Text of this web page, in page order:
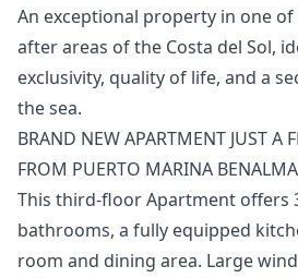
An ‌exceptional ‌property ‌in ‌one
after areas ‌of ‌the ‌Costa del Sol,
exclusivity, ‌quality of life, ‌and ‌a
‌the ‌sea.
BRAND NEW APARTMENT JUST A
FROM PUERTO MARINA
This third-floor Apartment offers
bathrooms, a fully equipped
room and dining area. Large